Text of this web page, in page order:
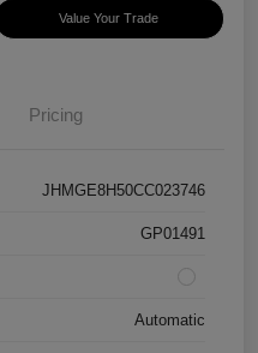
Value Your Trade
Pricing
JHMGE8H50CC023746
GP01491
Automatic